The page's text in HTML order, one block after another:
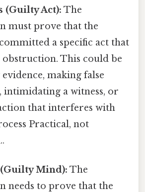
(Guilty Act): The
must prove that the
a specific act that
obstruction. This could be
making false
intimidating a witness, or
that interferes with
Practical, not
(Guilty Mind): The
needs to prove that the